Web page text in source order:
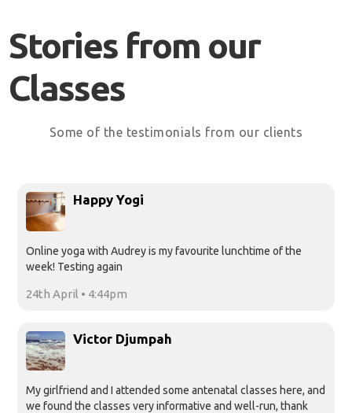
Stories from our
Classes
Some of the testimonials from our clients
Happy Yogi
Online yoga with Audrey is my favourite lunchtime of the
week! Testing again
24th April • 4:44pm
Victor Djumpah
My girlfriend and I attended some antenatal classes here, and
we found the classes very informative and well-run, thank